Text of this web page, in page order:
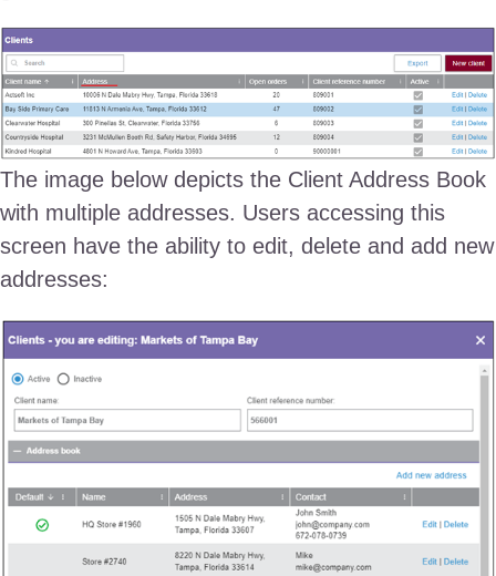
The image below depicts the Client Address Book
with multiple addresses. Users accessing this
screen have the ability to edit, delete and add new
addresses: